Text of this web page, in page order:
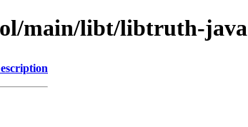
main/libt/libtruth-java